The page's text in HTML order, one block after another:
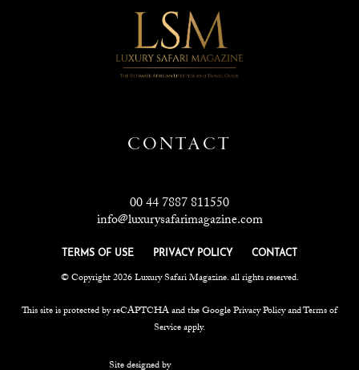
CONTACT
00 44 7887 811550
info@luxurysafarimagazine.com
TERMS OF USE PRIVACY POLICY CONTACT
© Copyright 2026 Luxury Safari Magazine. all rights reserved.
This site is protected by reCAPTCHA and the GooglePrivacy PolicyandTerms of
Serviceapply.
Site designed by